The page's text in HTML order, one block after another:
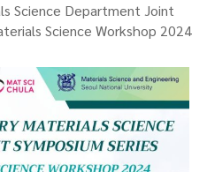
Science Department Joint
Science Workshop 2024